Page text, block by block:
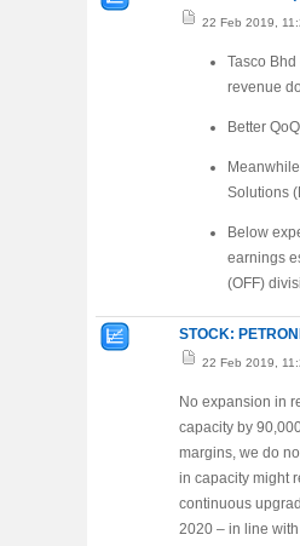
22 Feb 2019,
Tasco
revenue
Better
Solutions
Below
earnings
(OFF)
STOCK:
22 Feb 2019,
No expansion in
capacity by
margins, we do
in capacity might
continuous
2020 – in line